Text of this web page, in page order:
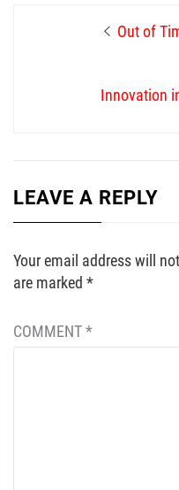
navigation
Previous
Out of
Next
Innovation
LEAVE A REPLY
Your email address will
are marked *
COMMENT*